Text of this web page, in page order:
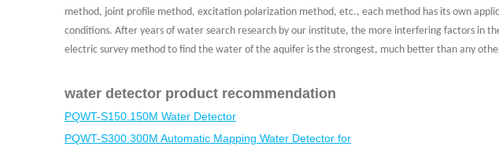
method, joint profile method, excitation polarization method, etc., each method has its own
conditions. After years of water search research by our institute, the more interfering factors in
electric survey method to find the water of the aquifer is the strongest, much better than any
water detector product recommendation
PQWT-S150.150M Water Detector
PQWT-S300.300M Automatic Mapping Water Detector for